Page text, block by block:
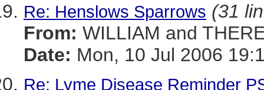
Re: Henslows Sparrows (31
From: WILLIAM and
Date: Mon, 10 Jul 2006
Re: Lyme Disease Reminder